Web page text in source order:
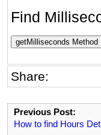
Find
getMilliseconds Method
Share:
Previous Post:
How to find Hours